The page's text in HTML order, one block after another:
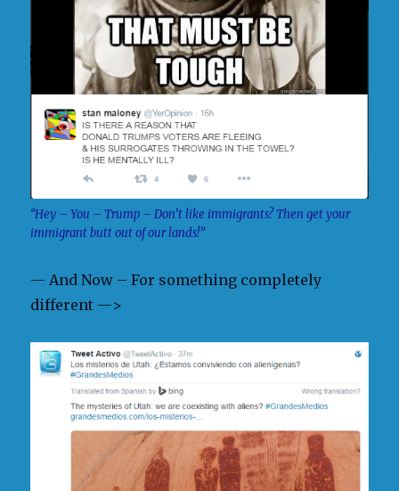
“Hey – You – Trump – Don’t like immigrants? Then get your
immigrant butt out of our lands!”
— And Now – For something completely
different —>